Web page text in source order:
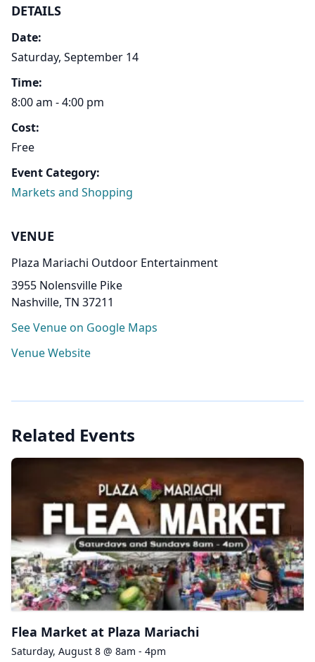
DETAILS
Date:
Saturday, September 14
Time:
8:00 am - 4:00 pm
Cost:
Free
Event Category:
Markets and Shopping
VENUE
Plaza Mariachi Outdoor Entertainment
3955 Nolensville Pike
Nashville, TN 37211
See Venue on Google Maps
Venue Website
Related Events
Flea Market at Plaza Mariachi
Saturday, August 8 @ 8am - 4pm